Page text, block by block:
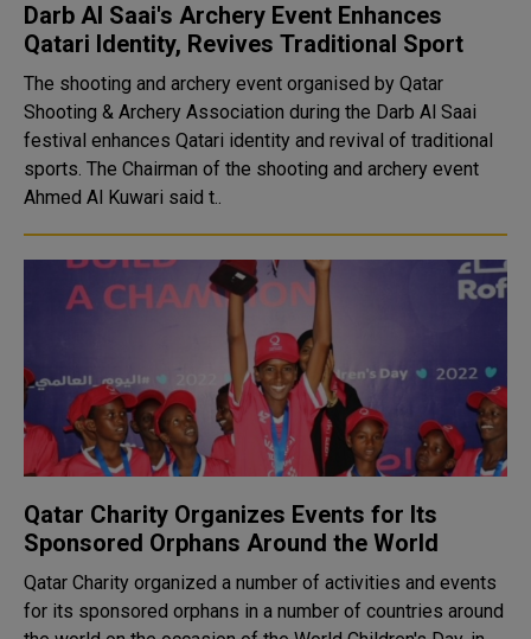
Darb Al Saai's Archery Event Enhances
Qatari Identity, Revives Traditional Sport
The shooting and archery event organised by Qatar
Shooting & Archery Association during the Darb Al Saai
festival enhances Qatari identity and revival of traditional
sports. The Chairman of the shooting and archery event
Ahmed Al Kuwari said t..
Qatar Charity Organizes Events for Its
Sponsored Orphans Around the World
Qatar Charity organized a number of activities and events
for its sponsored orphans in a number of countries around